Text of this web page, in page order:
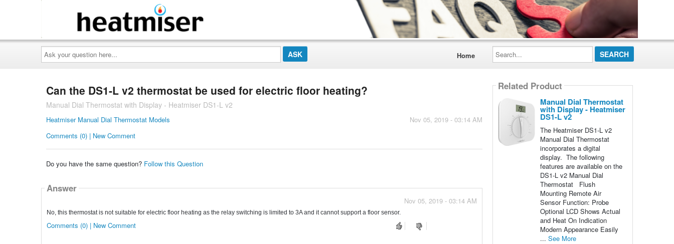
Ask
your
question
here...
Home
Search...
Can the DS1-L v2 thermostat be used for electric floor heating?
Manual Dial Thermostat with Display - Heatmiser DS1-L v2
Nov 05, 2019 - 03:14 AM
Heatmiser Manual Dial Thermostat Models
Comments (0) | New Comment
Do you have the same question? Follow this Question
Answer
Nov 05, 2019 - 03:14 AM
No, this thermostat is not suitable for electric floor heating as the relay switching is limited to 3A and it cannot support a floor sensor.
Comments (0) | New Comment
Related Product
Manual Dial Thermostat
with Display - Heatmiser
DS1-L v2
The Heatmiser DS1-L v2
Manual Dial Thermostat
incorporates a digital
display. The following
features are available on the
DS1-L v2 Manual Dial
Thermostat Flush
Mounting Remote Air
Sensor Function: Probe
Optional LCD Shows Actual
and Heat On Indication
Modern Appearance Easily
... See More